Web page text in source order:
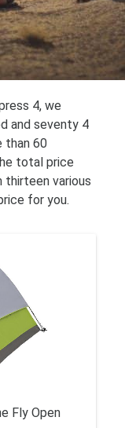
4, we
and seventy 4
than 60
total price
thirteen various
for you.
Fly Open